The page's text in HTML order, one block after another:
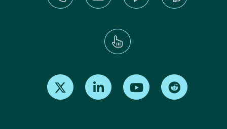
Find us on X Find us on LinkedInFind us on Youtube